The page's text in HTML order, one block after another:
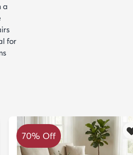
a
for
70% Off